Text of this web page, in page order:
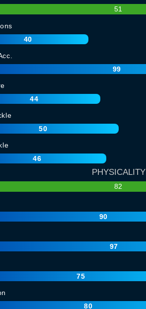
51
40
99
44
50
46
PHYSICALITY
82
90
97
75
80